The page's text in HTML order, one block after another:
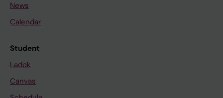
News
Calendar
Student
Ladok
Canvas